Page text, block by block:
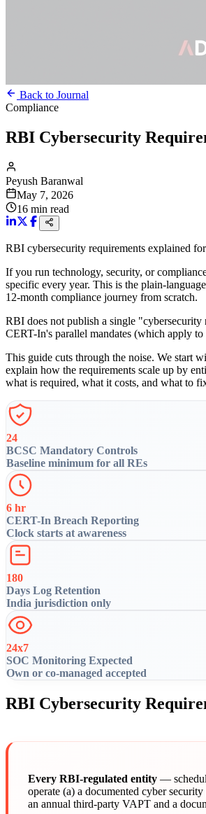
Back to Journal
Compliance
RBI Cybersecurity
Peyush Baranwal
May 7, 2026
16 min read
RBI cybersecurity requirements explained
If you run technology, security, or
specific every year. This is the plain-
12-month compliance journey from scratch.
RBI does not publish a single "cybersecurity
CERT-In's parallel mandates (which apply to
This guide cuts through the noise. We start
explain how the requirements scale up by
what is required, what it costs, and what to
24
BCSC Mandatory Controls
Baseline minimum for all REs
6 hr
CERT-In Breach Reporting
Clock starts at awareness
180
Days Log Retention
India jurisdiction only
24x7
SOC Monitoring Expected
Own or co-managed accepted
RBI Cybersecurity
Every RBI-regulated entity —
operate (a) a documented cyber
an annual third-party VAPT and a